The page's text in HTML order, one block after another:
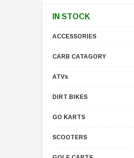
IN STOCK
ACCESSORIES
CARB CATAGORY
ATVs
DIRT BIKES
GO KARTS
SCOOTERS